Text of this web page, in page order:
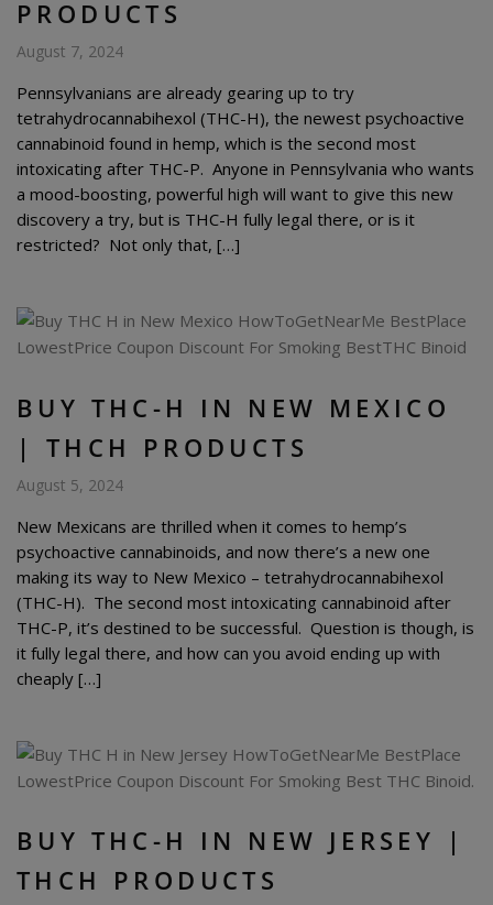
PRODUCTS
August 7, 2024
Pennsylvanians are already gearing up to try
tetrahydrocannabihexol (THC-H), the newest psychoactive
cannabinoid found in hemp, which is the second most
intoxicating after THC-P. Anyone in Pennsylvania who wants
a mood-boosting, powerful high will want to give this new
discovery a try, but is THC-H fully legal there, or is it
restricted? Not only that, […]
BUY THC-H IN NEW MEXICO
| THCH PRODUCTS
August 5, 2024
New Mexicans are thrilled when it comes to hemp’s
psychoactive cannabinoids, and now there’s a new one
making its way to New Mexico – tetrahydrocannabihexol
(THC-H). The second most intoxicating cannabinoid after
THC-P, it’s destined to be successful. Question is though, is
it fully legal there, and how can you avoid ending up with
cheaply […]
BUY THC-H IN NEW JERSEY |
THCH PRODUCTS